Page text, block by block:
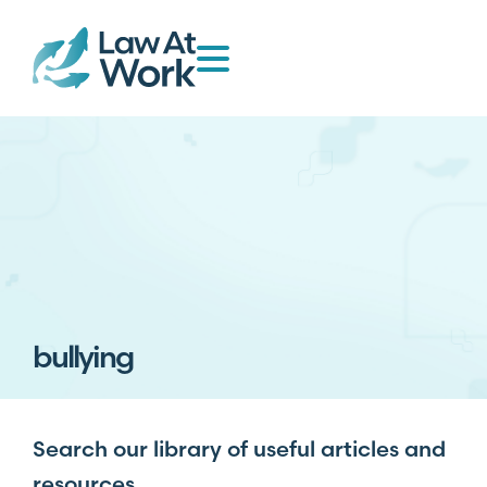
bullying
Search our library of useful articles and